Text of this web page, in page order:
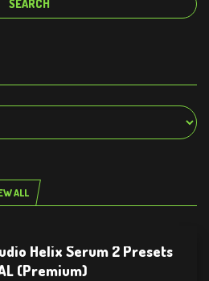
ALL
Helix Serum 2 Presets
(Premium)